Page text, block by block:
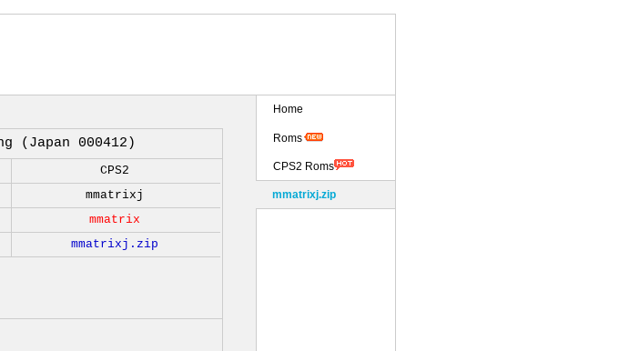
(Japan 000412)
CPS2
mmatrixj
mmatrix
mmatrixj.zip
Home
Roms
CPS2 Roms
mmatrixj.zip